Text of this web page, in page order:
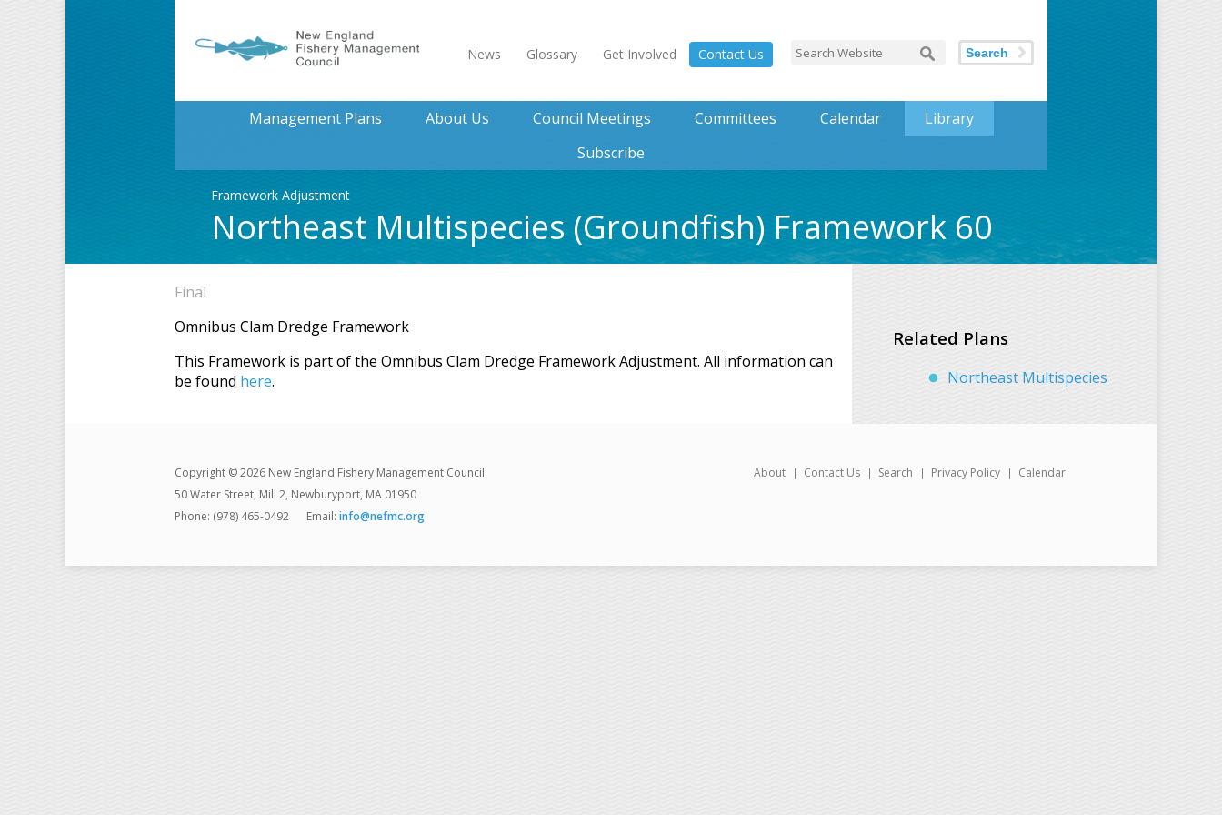
News Glossary Get Involved Contact Us Search
Management Plans About Us Council Meetings Committees Calendar
Library
Subscribe
Framework Adjustment
Northeast Multispecies (Groundfish) Framework 60
Final
Omnibus Clam Dredge Framework
This Framework is part of the Omnibus Clam Dredge Framework Adjustment. All information can
be found here.
Related Plans
Northeast Multispecies
About Contact Us Search Privacy Policy Calendar
Copyright © 2026 New England Fishery Management Council
50 Water Street, Mill 2, Newburyport, MA 01950
Phone: (978) 465-0492
Email: info@nefmc.org